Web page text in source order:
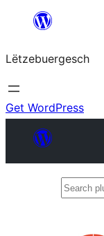
content
Lëtzebuergesch
Get WordPress
Search